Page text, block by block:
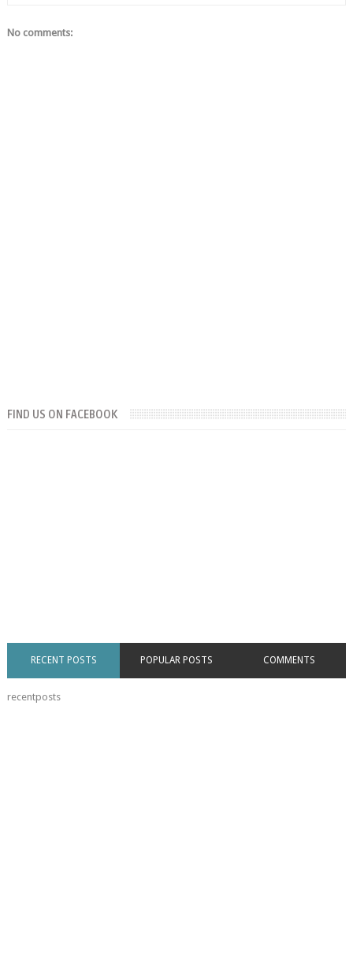
No comments:
FIND US ON FACEBOOK
RECENT POSTS POPULAR POSTS COMMENTS
recentposts